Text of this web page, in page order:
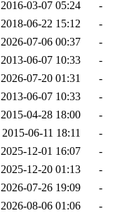
2016-03-07 05:24
-
2018-06-22 15:12
-
2026-07-06 00:37
-
2013-06-07 10:33
-
2026-07-20 01:31
-
2013-06-07 10:33
-
2015-04-28 18:00
-
2015-06-11 18:11
-
2025-12-01 16:07
-
2025-12-20 01:13
-
2026-07-26 19:09
-
2026-08-06 01:06
-